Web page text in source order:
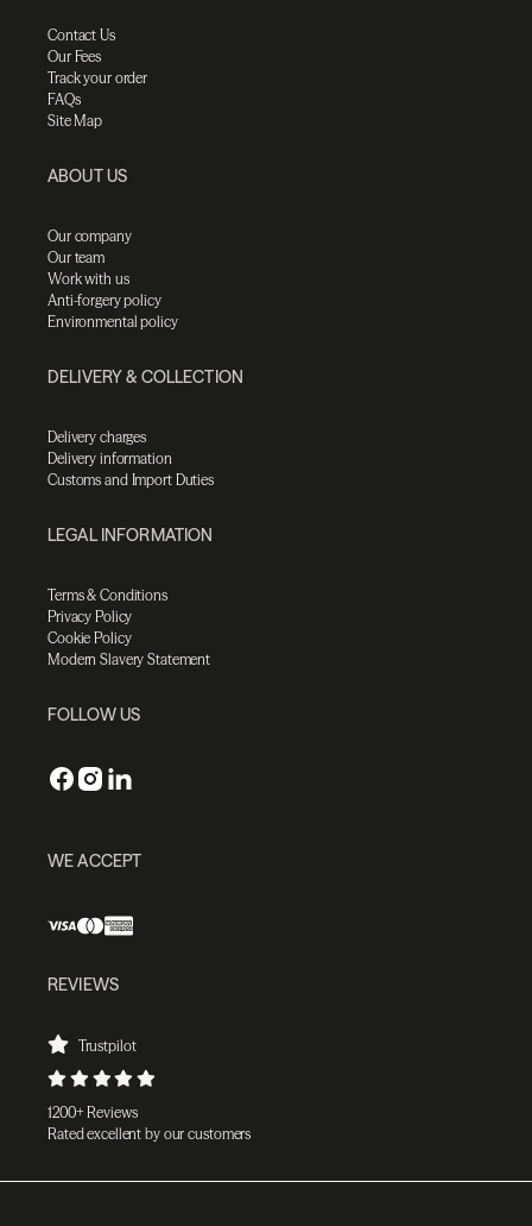
Contact Us
Our Fees
Track your order
FAQs
Site Map
ABOUT US
Our company
Our team
Work with us
Anti-forgery policy
Environmental policy
DELIVERY & COLLECTION
Delivery charges
Delivery information
Customs and Import Duties
LEGAL INFORMATION
Terms & Conditions
Privacy Policy
Cookie Policy
Modern Slavery Statement
FOLLOW US
WE ACCEPT
REVIEWS
Trustpilot
1200+ Reviews
Rated excellent by our customers